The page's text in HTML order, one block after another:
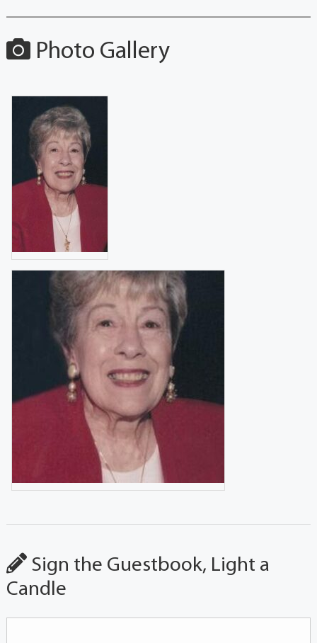
Photo Gallery
Sign the Guestbook, Light a
Candle